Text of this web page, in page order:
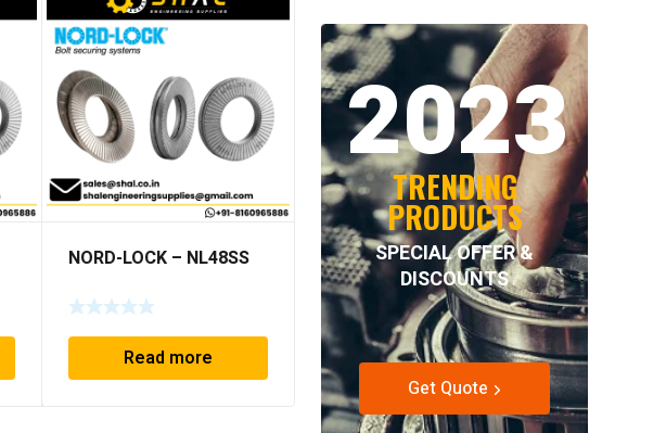
NORD-LOCK – NL48SS
Read more
NORD-LOCK – NL64SS
Read more
2023
TRENDING
PRODUCTS
SPECIAL OFFER &
DISCOUNTS
Get Quote